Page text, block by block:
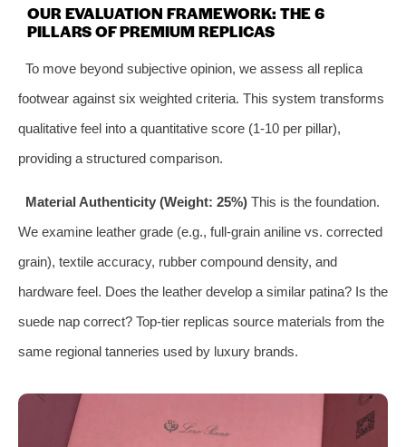
OUR EVALUATION FRAMEWORK: THE 6
PILLARS OF PREMIUM REPLICAS
To move beyond subjective opinion, we assess all replica
footwear against six weighted criteria. This system transforms
qualitative feel into a quantitative score (1-10 per pillar),
providing a structured comparison.
Material Authenticity (Weight: 25%)This is the foundation.
We examine leather grade (e.g., full-grain aniline vs. corrected
grain), textile accuracy, rubber compound density, and
hardware feel. Does the leather develop a similar patina? Is the
suede nap correct? Top-tier replicas source materials from the
same regional tanneries used by luxury brands.